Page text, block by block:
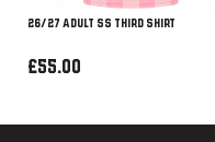
26/27 ADULT SS THIRD SHIRT
£55.00